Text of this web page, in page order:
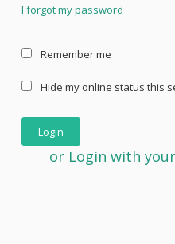
I forgot my password
Remember me
Hide my online status this
or Login with